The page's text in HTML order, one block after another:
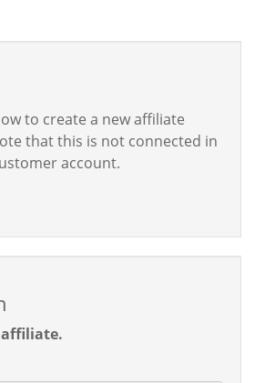
to create a new affiliate
that this is not connected in
account.